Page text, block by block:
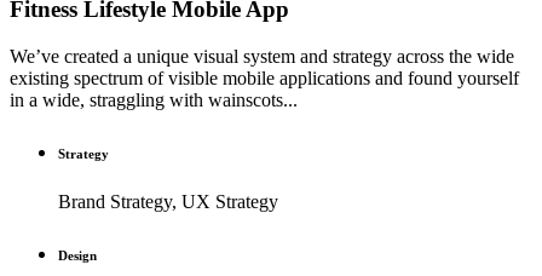
Fitness Lifestyle Mobile App
We’ve created a unique visual system and strategy across the wide
existing spectrum of visible mobile applications and found yourself
in a wide, straggling with wainscots...
Strategy
Brand Strategy, UX Strategy
Design